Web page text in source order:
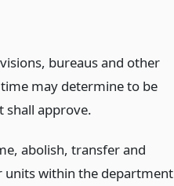
bureaus and other
may determine to be
shall approve.
abolish, transfer and
units within the department